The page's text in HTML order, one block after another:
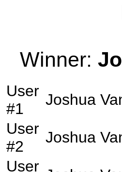
Winner:
User
#1
Joshua
User
#2
Joshua
User